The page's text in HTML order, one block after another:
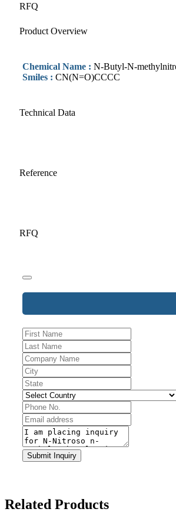
RFQ
Product Overview
Chemical Name : N-Butyl-N-
Smiles : CN(N=O)CCCC
Technical Data
Reference
RFQ
Submit Inquiry
Related Products